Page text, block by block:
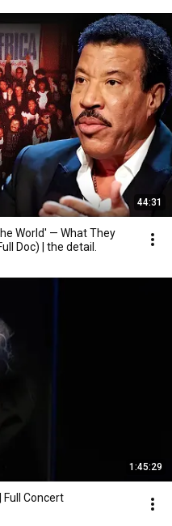
44:31
World' — What They
Doc) | the detail.
1:45:29
Full Concert